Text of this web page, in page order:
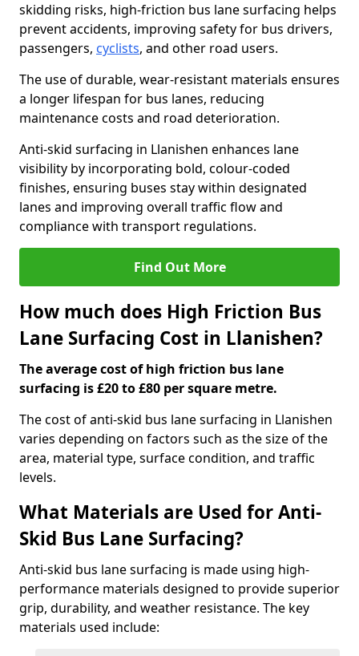
skidding risks, high-friction bus lane surfacing helps
prevent accidents, improving safety for bus drivers,
passengers, cyclists, and other road users.
The use of durable, wear-resistant materials ensures
a longer lifespan for bus lanes, reducing
maintenance costs and road deterioration.
Anti-skid surfacing in Llanishen enhances lane
visibility by incorporating bold, colour-coded
finishes, ensuring buses stay within designated
lanes and improving overall traffic flow and
compliance with transport regulations.
Find Out More
How much does High Friction Bus
Lane Surfacing Cost in Llanishen?
The average cost of high friction bus lane
surfacing is £20 to £80 per square metre.
The cost of anti-skid bus lane surfacing in Llanishen
varies depending on factors such as the size of the
area, material type, surface condition, and traffic
levels.
What Materials are Used for Anti-
Skid Bus Lane Surfacing?
Anti-skid bus lane surfacing is made using high-
performance materials designed to provide superior
grip, durability, and weather resistance. The key
materials used include: